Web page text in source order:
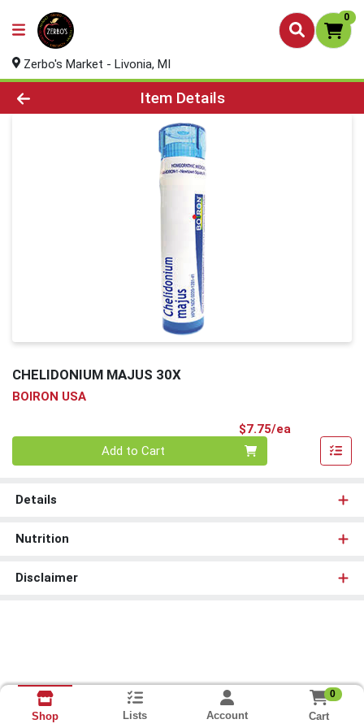
0
Zerbo's Market - Livonia, MI
Product Details Page
Item Details
CHELIDONIUM MAJUS 30X
BOIRON USA
$7.75/ea
Add to Cart
Details
Nutrition
Disclaimer
Shop Lists Account
0
Cart